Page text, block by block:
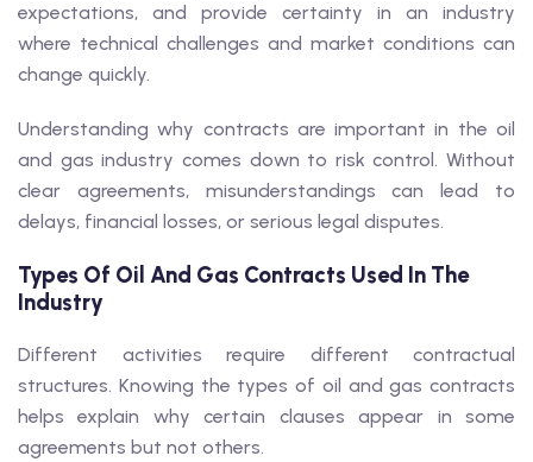
expectations, and provide certainty in an industry
where technical challenges and market conditions can
change quickly.
Understanding why contracts are important in the oil
and gas industry comes down to risk control. Without
clear agreements, misunderstandings can lead to
delays, financial losses, or serious legal disputes.
Types Of Oil And Gas Contracts Used In The
Industry
Different activities require different contractual
structures. Knowing the types of oil and gas contracts
helps explain why certain clauses appear in some
agreements but not others.